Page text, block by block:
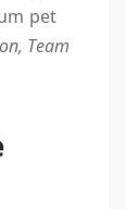
pet
Team